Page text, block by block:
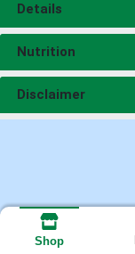
Details
Nutrition
Disclaimer
Shop